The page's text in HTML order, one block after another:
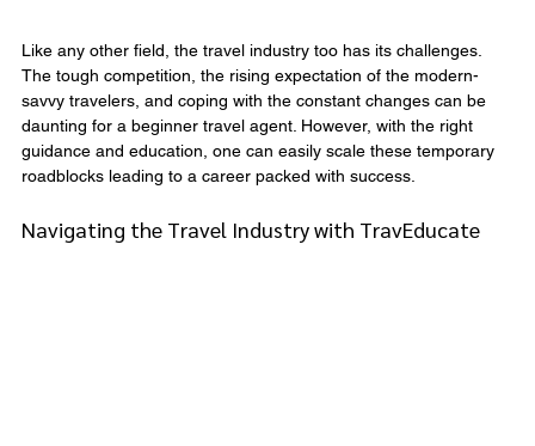
Like any other field, the travel industry too has its challenges.
The tough competition, the rising expectation of the modern-
savvy travelers, and coping with the constant changes can be
daunting for a beginner travel agent. However, with the right
guidance and education, one can easily scale these temporary
roadblocks leading to a career packed with success.
Navigating the Travel Industry with TravEducate